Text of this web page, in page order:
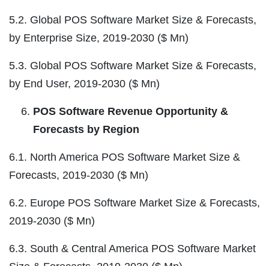
5.2. Global POS Software Market Size & Forecasts,
by Enterprise Size, 2019-2030 ($ Mn)
5.3. Global POS Software Market Size & Forecasts,
by End User, 2019-2030 ($ Mn)
POS Software Revenue Opportunity &
Forecasts by Region
6.1. North America POS Software Market Size &
Forecasts, 2019-2030 ($ Mn)
6.2. Europe POS Software Market Size & Forecasts,
2019-2030 ($ Mn)
6.3. South & Central America POS Software Market